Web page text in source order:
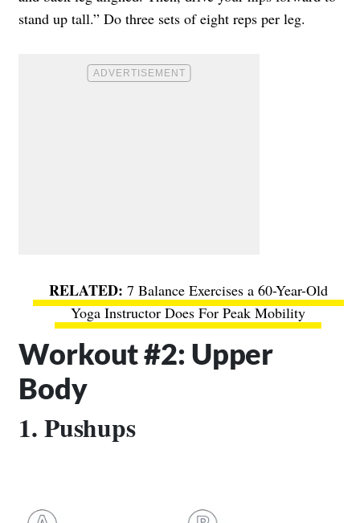
stand up tall.” Do three sets of eight reps per leg.
7 Balance Exercises a 60-Year-Old
Yoga Instructor Does For Peak Mobility
Workout #2: Upper
Body
1. Pushups